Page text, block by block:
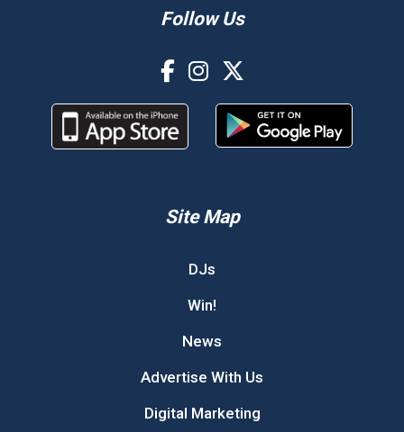
Follow Us
Site Map
DJs
Win!
News
Advertise With Us
Digital Marketing